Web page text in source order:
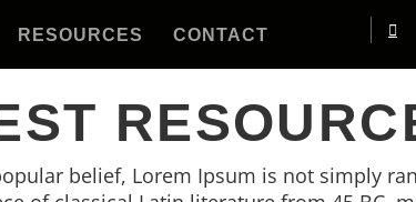
RESOURCES CONTACT
belief, Lorem Ipsum is not simply